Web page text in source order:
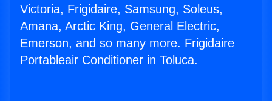
Victoria, Frigidaire, Samsung, Soleus,
Amana, Arctic King, General Electric,
Emerson, and so many more. Frigidaire
Portableair Conditioner in Toluca.